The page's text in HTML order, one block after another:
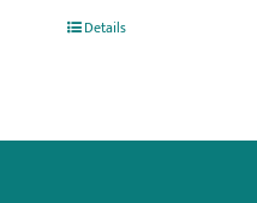
Details